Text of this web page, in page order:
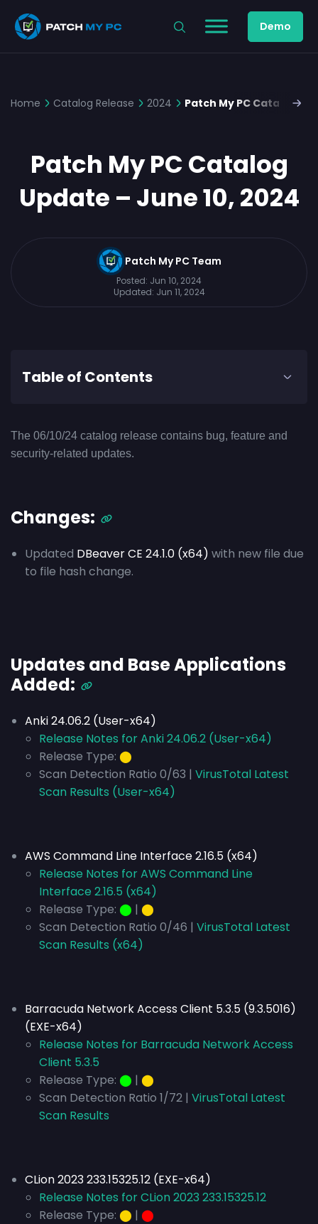
Demo
Home Catalog Release 2024 Patch My PC Catalog
Patch My PC Catalog
Update – June 10, 2024
Patch My PC Team
Posted: Jun 10, 2024
Updated: Jun 11, 2024
Table of Contents
The 06/10/24 catalog release contains bug, feature and
security-related updates.
Changes:
Updated DBeaver CE 24.1.0 (x64) with new file due
to file hash change.
Updates and Base Applications
Added:
Anki 24.06.2 (User-x64)
Release Notes for Anki 24.06.2 (User-x64)
Release Type: ⬤
Scan Detection Ratio 0/63 | VirusTotal Latest
Scan Results (User-x64)
AWS Command Line Interface 2.16.5 (x64)
Release Notes for AWS Command Line
Interface 2.16.5 (x64)
Release Type: ⬤ | ⬤
Scan Detection Ratio 0/46 | VirusTotal Latest
Scan Results (x64)
Barracuda Network Access Client 5.3.5 (9.3.5016)
(EXE-x64)
Release Notes for Barracuda Network Access
Client 5.3.5
Release Type: ⬤ | ⬤
Scan Detection Ratio 1/72 | VirusTotal Latest
Scan Results
CLion 2023 233.15325.12 (EXE-x64)
Release Notes for CLion 2023 233.15325.12
Release Type: ⬤ | ⬤